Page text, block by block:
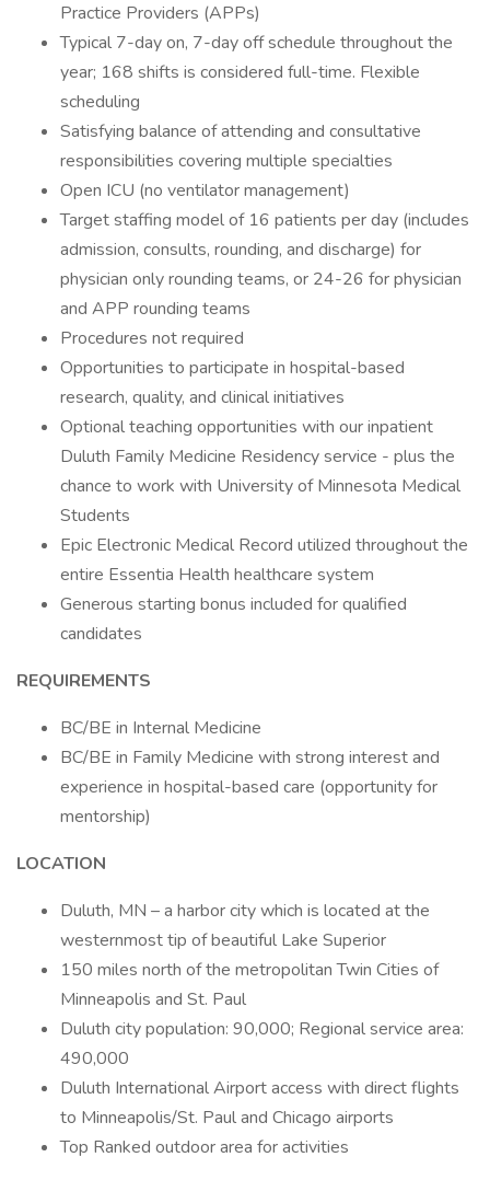
Practice Providers (APPs)
Typical 7-day on, 7-day off schedule throughout the
year; 168 shifts is considered full-time. Flexible
scheduling
Satisfying balance of attending and consultative
responsibilities covering multiple specialties
Open ICU (no ventilator management)
Target staffing model of 16 patients per day (includes
admission, consults, rounding, and discharge) for
physician only rounding teams, or 24-26 for physician
and APP rounding teams
Procedures not required
Opportunities to participate in hospital-based
research, quality, and clinical initiatives
Optional teaching opportunities with our inpatient
Duluth Family Medicine Residency service - plus the
chance to work with University of Minnesota Medical
Students
Epic Electronic Medical Record utilized throughout the
entire Essentia Health healthcare system
Generous starting bonus included for qualified
candidates
REQUIREMENTS
BC/BE in Internal Medicine
BC/BE in Family Medicine with strong interest and
experience in hospital-based care (opportunity for
mentorship)
LOCATION
Duluth, MN – a harbor city which is located at the
westernmost tip of beautiful Lake Superior
150 miles north of the metropolitan Twin Cities of
Minneapolis and St. Paul
Duluth city population: 90,000; Regional service area:
490,000
Duluth International Airport access with direct flights
to Minneapolis/St. Paul and Chicago airports
Top Ranked outdoor area for activities